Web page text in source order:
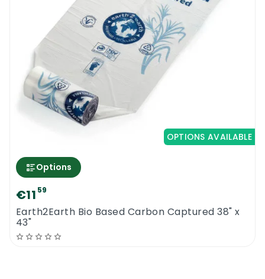
OPTIONS AVAILABLE
Options
€11 59
Earth2Earth Bio Based Carbon Captured 38" x
43"